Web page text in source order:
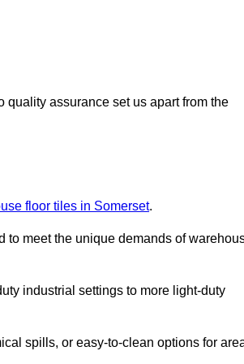
quality assurance set us apart from the
floor tiles in Somerset.
meet the unique demands of
industrial settings to more light-duty
spills, or easy-to-clean options for